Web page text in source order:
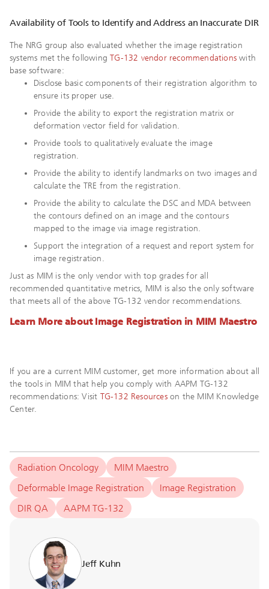
Availability of Tools to Identify and Address an Inaccurate DIR
The NRG group also evaluated whether the image registration
systems met the followingTG-132 vendor recommendations with
base software:
Disclose basic components of their registration algorithm to
ensure its proper use.
Provide the ability to export the registration matrix or
deformation vector field for validation.
Provide tools to qualitatively evaluate the image
registration.
Provide the ability to identify landmarks on two images and
calculate the TRE from the registration.
Provide the ability to calculate the DSC and MDA between
the contours defined on an image and the contours
mapped to the image via image registration.
Support the integration of a request and report system for
image registration.
Just as MIM is the only vendor with top grades for all
recommended quantitative metrics, MIM is also the only software
that meets all of the above TG-132 vendor recommendations.
Learn More about Image Registration in MIM Maestro
If you are a current MIM customer, get more information about all
the tools in MIM that help you comply with AAPM TG-132
recommendations: Visit TG-132 Resourceson the MIM Knowledge
Center.
Radiation Oncology
MIM Maestro
Deformable Image Registration
Image Registration
DIR QA
AAPM TG-132
Jeff Kuhn